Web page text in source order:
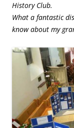
History Club.
What a fantastic
know about my